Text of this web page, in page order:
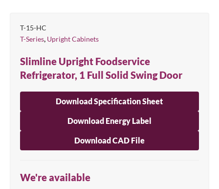
T-15-HC
T-Series Upright Cabinets
Slimline Upright Foodservice
Refrigerator, 1 Full Solid Swing Door
Download Specification Sheet
Download Energy Label
Download CAD File
We're available